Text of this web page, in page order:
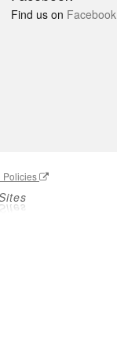
Find us on Facebook
Policies